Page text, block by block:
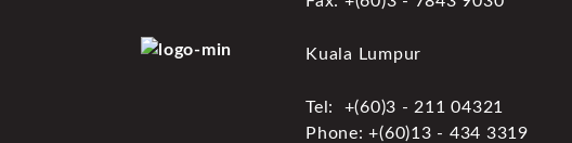
Kuala Lumpur
Tel: +(60)3 - 211 04321
Phone: +(60)13 - 434 3319